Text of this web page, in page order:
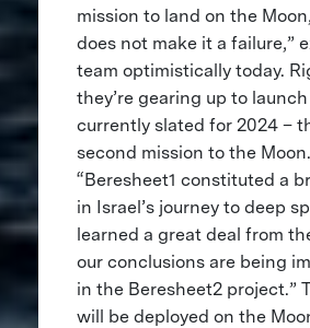
mission to land on the
does not make it a failure,”
team optimistically today.
they’re gearing up to
currently slated for 2024 –
second mission to the Moon.
“Beresheet1 constituted a
in Israel’s journey to deep
learned a great deal from
our conclusions are being
in the Beresheet2 project.”
will be deployed on the